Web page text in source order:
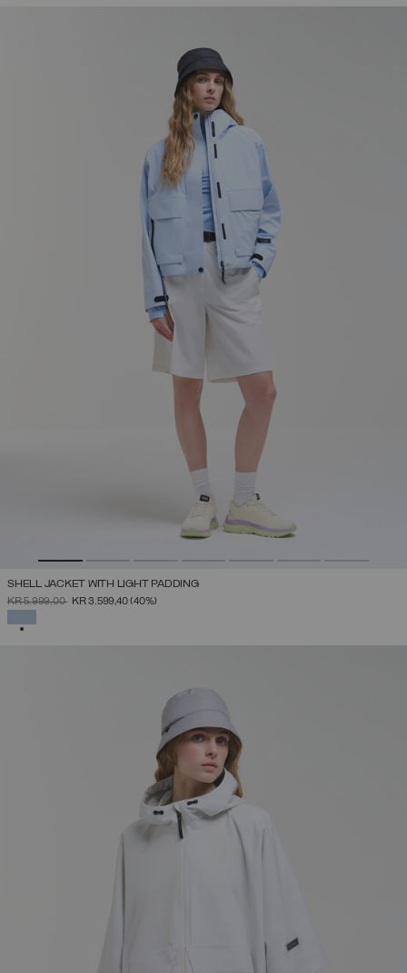
SHELL JACKET WITH LIGHT PADDING
PRICE REDUCED FROM
KR 5.999,00TOKR 3.599,40(40%)